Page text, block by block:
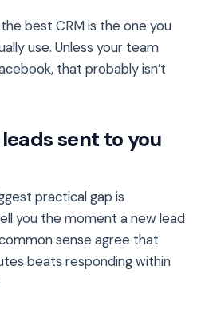
best CRM is the one you
use. Unless your team
that probably isn’t
sent to you
practical gap is
you the moment a new lead
sense agree that
beats responding within